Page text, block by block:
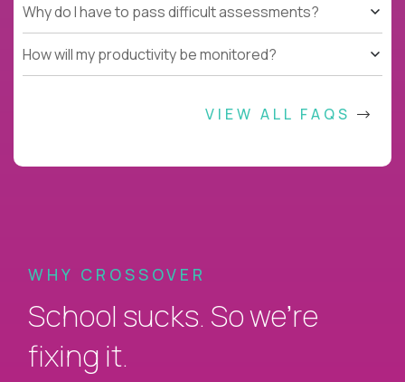
Why do I have to pass difficult assessments?
How will my productivity be monitored?
VIEW ALL FAQS
WHY CROSSOVER
School sucks. So we’re
fixing it.